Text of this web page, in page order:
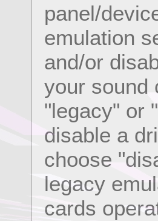
panel/
emulation
and/or
your sound
"legacy" or
disable a
choose
legacy
cards